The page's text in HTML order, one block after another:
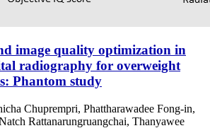
image quality optimization in
radiography for overweight
Phantom study
Chuprempri, Phattharawadee Fong-in,
Rattanarungruangchai, Thanyawee